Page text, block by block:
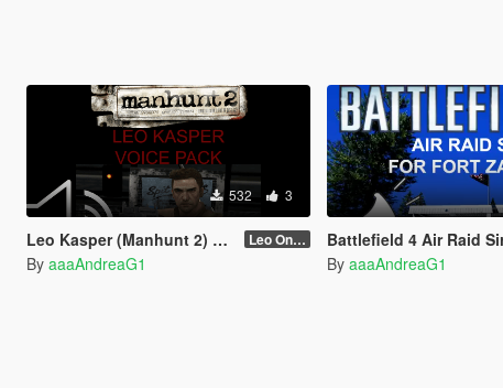
532 3
Leo Kasper (Manhunt 2) Voice Pack Leo Only Quotes
By aaaAndreaG1
Battlefield 4 Air Raid Siren for
By aaaAndreaG1